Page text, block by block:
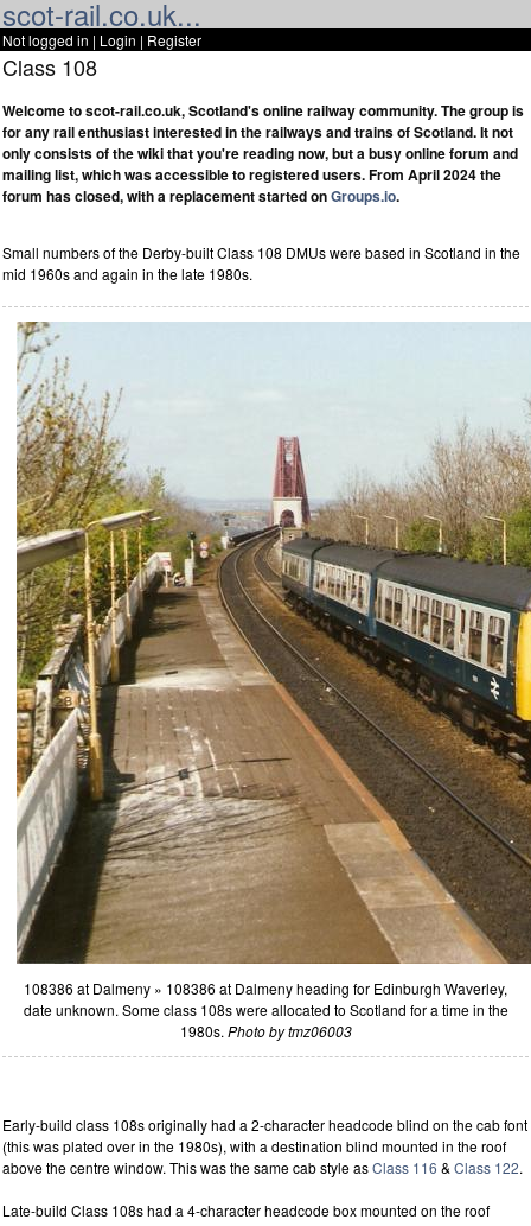
scot-rail.co.uk...
Not logged in | Login | Register
Class 108
Welcome to scot-rail.co.uk, Scotland's online railway community. The group is
for any rail enthusiast interested in the railways and trains of Scotland. It not
only consists of the wiki that you're reading now, but a busy online forum and
mailing list, which was accessible to registered users. From April 2024 the
forum has closed, with a replacement started onGroups.io.
Small numbers of the Derby-built Class 108 DMUs were based in Scotland in the
mid 1960s and again in the late 1980s.
108386 at Dalmeny » 108386 at Dalmeny heading for Edinburgh Waverley,
date unknown. Some class 108s were allocated to Scotland for a time in the
1980s. Photo by tmz06003
Early-build class 108s originally had a 2-character headcode blind on the cab font
(this was plated over in the 1980s), with a destination blind mounted in the roof
above the centre window. This was the same cab style asClass 116 & Class 122.
Late-build Class 108s had a 4-character headcode box mounted on the roof